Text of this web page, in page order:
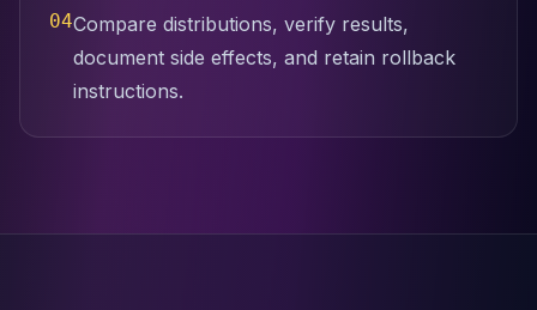
04Compare distributions, verify results,
document side effects, and retain rollback
instructions.